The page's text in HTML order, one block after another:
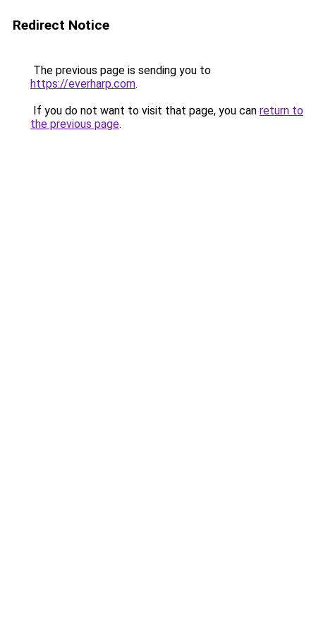
Redirect Notice
The previous page is sending you to
https://everharp.com.
If you do not want to visit that page, you can return to
the previous page.